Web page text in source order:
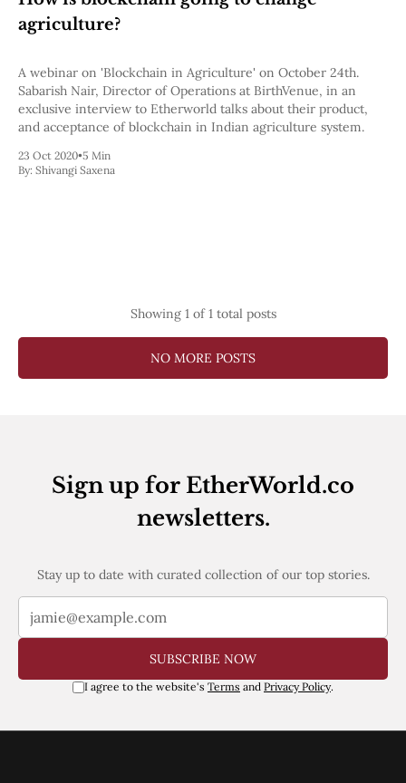
Pectra
Dencun
London
Berlin
The Merge
Istanbul
St. Petersburg
Constantinople
Byzantium
DeFi
Blockchain
All Projects
Base
Arbitrum
Stablecoins
Optimism
Metamask
agriculture?
A webinar on 'Blockchain in Agriculture' on October 24th.
Sabarish Nair, Director of Operations at BirthVenue, in an
exclusive interview to Etherworld talks about their product,
and acceptance of blockchain in Indian agriculture system.
23 Oct 2020•5 Min
By: Shivangi Saxena
Showing 1of 1 total posts
NO MORE POSTS
Sign up for EtherWorld.co
newsletters.
Stay up to date with curated collection of our top stories.
SUBSCRIBE NOW
I agree to the website's Terms and Privacy Policy.